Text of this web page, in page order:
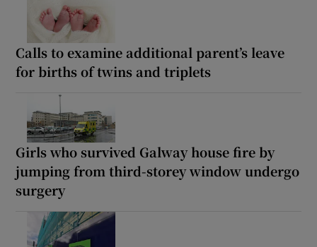
Calls to examine additional parent’s leave
for births of twins and triplets
Girls who survived Galway house fire by
jumping from third-storey window undergo
surgery